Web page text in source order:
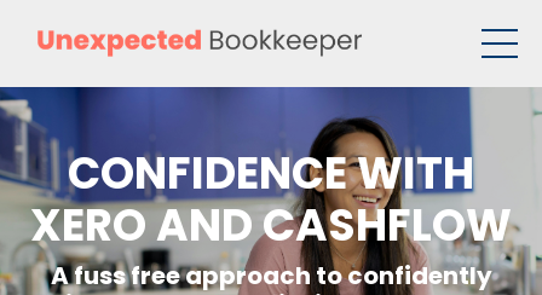
CONFIDENCE WITH
XERO AND CASHFLOW
A fuss free approach to confidently